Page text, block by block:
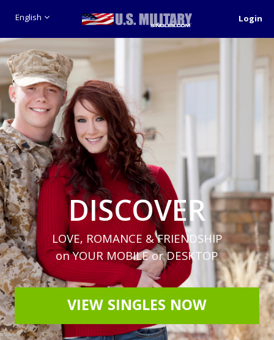
English Login
DISCOVER
LOVE, ROMANCE & FRIENDSHIP
on YOUR MOBILE or DESKTOP
VIEW SINGLES NOW